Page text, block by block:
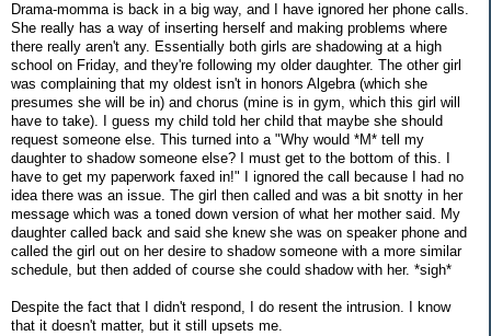
Drama-momma is back in a big way, and I have ignored her phone calls.
She really has a way of inserting herself and making problems where
there really aren't any. Essentially both girls are shadowing at a high
school on Friday, and they're following my older daughter. The other girl
was complaining that my oldest isn't in honors Algebra (which she
presumes she will be in) and chorus (mine is in gym, which this girl will
have to take). I guess my child told her child that maybe she should
request someone else. This turned into a "Why would *M* tell my
daughter to shadow someone else? I must get to the bottom of this. I
have to get my paperwork faxed in!" I ignored the call because I had no
idea there was an issue. The girl then called and was a bit snotty in her
message which was a toned down version of what her mother said. My
daughter called back and said she knew she was on speaker phone and
called the girl out on her desire to shadow someone with a more similar
schedule, but then added of course she could shadow with her. *sigh*
Despite the fact that I didn't respond, I do resent the intrusion. I know
that it doesn't matter, but it still upsets me.